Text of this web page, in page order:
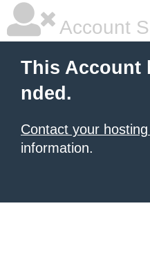
Account
This Account
nded.
Contact your
information.